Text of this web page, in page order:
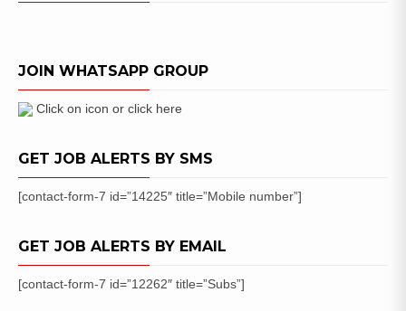
JOIN WHATSAPP GROUP
Click on icon or click here
GET JOB ALERTS BY SMS
[contact-form-7 id=”14225″ title=”Mobile number”]
GET JOB ALERTS BY EMAIL
[contact-form-7 id=”12262″ title=”Subs”]